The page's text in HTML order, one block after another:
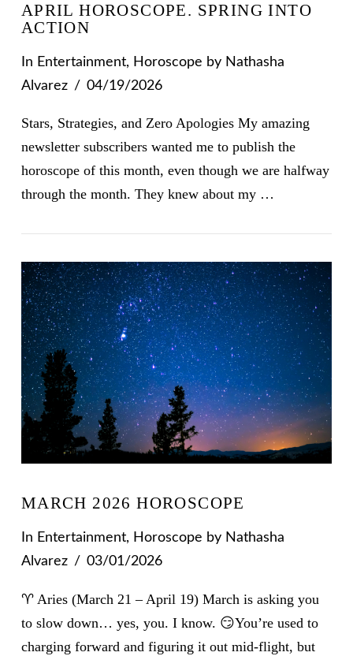
VIEW POST
APRIL HOROSCOPE. SPRING INTO
ACTION
In Entertainment, Horoscope by Nathasha
Alvarez
04/19/2026
Stars, Strategies, and Zero Apologies My amazing
newsletter subscribers wanted me to publish the
horoscope of this month, even though we are halfway
through the month. They knew about my …
MARCH 2026 HOROSCOPE
In Entertainment, Horoscope by Nathasha
Alvarez
03/01/2026
♈ Aries (March 21 – April 19) March is asking you
to slow down… yes, you. I know. 😏You’re used to
charging forward and figuring it out mid-flight, but